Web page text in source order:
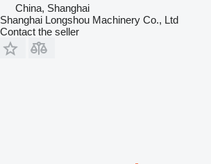
China, Shanghai
Shanghai Longshou Machinery Co., Ltd
Contact the seller